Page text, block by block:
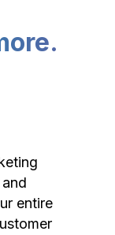
entire